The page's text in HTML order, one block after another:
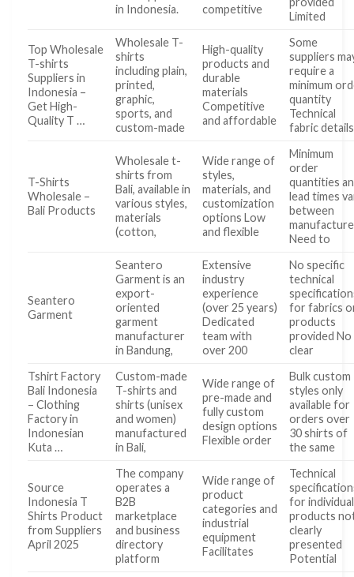
in Indonesia.
competitive
Limited
Top Wholesale
T-shirts
Suppliers in
Indonesia –
Get High-
Quality T …
Wholesale T-
shirts
including plain,
printed,
graphic,
sports, and
custom-made
High-quality
products and
durable
materials
Competitive
and affordable
Some
suppliers
require a
minimum
quantity
Technical
fabric details
T-Shirts
Wholesale –
Bali Products
Wholesale t-
shirts from
Bali, available in
various styles,
materials
(cotton,
Wide range of
styles,
materials, and
customization
options Low
and flexible
Minimum
order
quantities
lead times
between
Need to
Seantero
Garment
Seantero
Garment is an
export-
oriented
garment
manufacturer
in Bandung,
Extensive
industry
experience
(over 25 years)
Dedicated
team with
over 200
No specific
technical
for fabrics
products
provided No
clear
Tshirt Factory
Bali Indonesia
– Clothing
Factory in
Indonesian
Kuta …
Custom-made
T-shirts and
shirts (unisex
and women)
manufactured
in Bali,
Wide range of
pre-made and
fully custom
design options
Flexible order
Bulk custom
styles only
available for
orders over
30 shirts of
the same
Source
Indonesia T
Shirts Product
from Suppliers
April 2025
The company
operates a
B2B
marketplace
and business
directory
platform
Wide range of
product
categories and
industrial
equipment
Facilitates
Technical
for individual
products
clearly
presented
Potential